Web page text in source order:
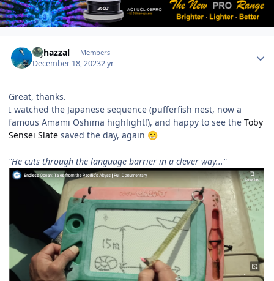
bghazzal Members
December 18, 20232 yr
Great, thanks.
I watched the Japanese sequence (pufferfish nest, now a
famous Amami Oshima highlight!), and happy to see the Toby
Sensei Slate saved the day, again 😁
"He cuts through the language barrier in a clever way..."